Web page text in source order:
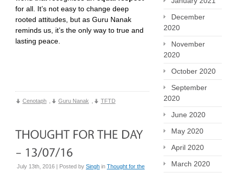
for all. It’s not easy to change deep
rooted attitudes, but as Guru Nanak
reminds us, it’s the only way to true and
lasting peace.
Cenotaph Guru Nanak TFTD
July 13th, 2016 | Posted by Singh in Thought for the
December
2020
November
2020
October 2020
September
2020
June 2020
May 2020
April 2020
March 2020